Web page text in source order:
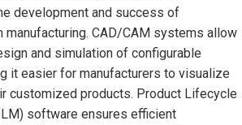
development and success of
manufacturing. CAD/CAM systems allow
and simulation of configurable
it easier for manufacturers to visualize
customized products. Product Lifecycle
software ensures efficient